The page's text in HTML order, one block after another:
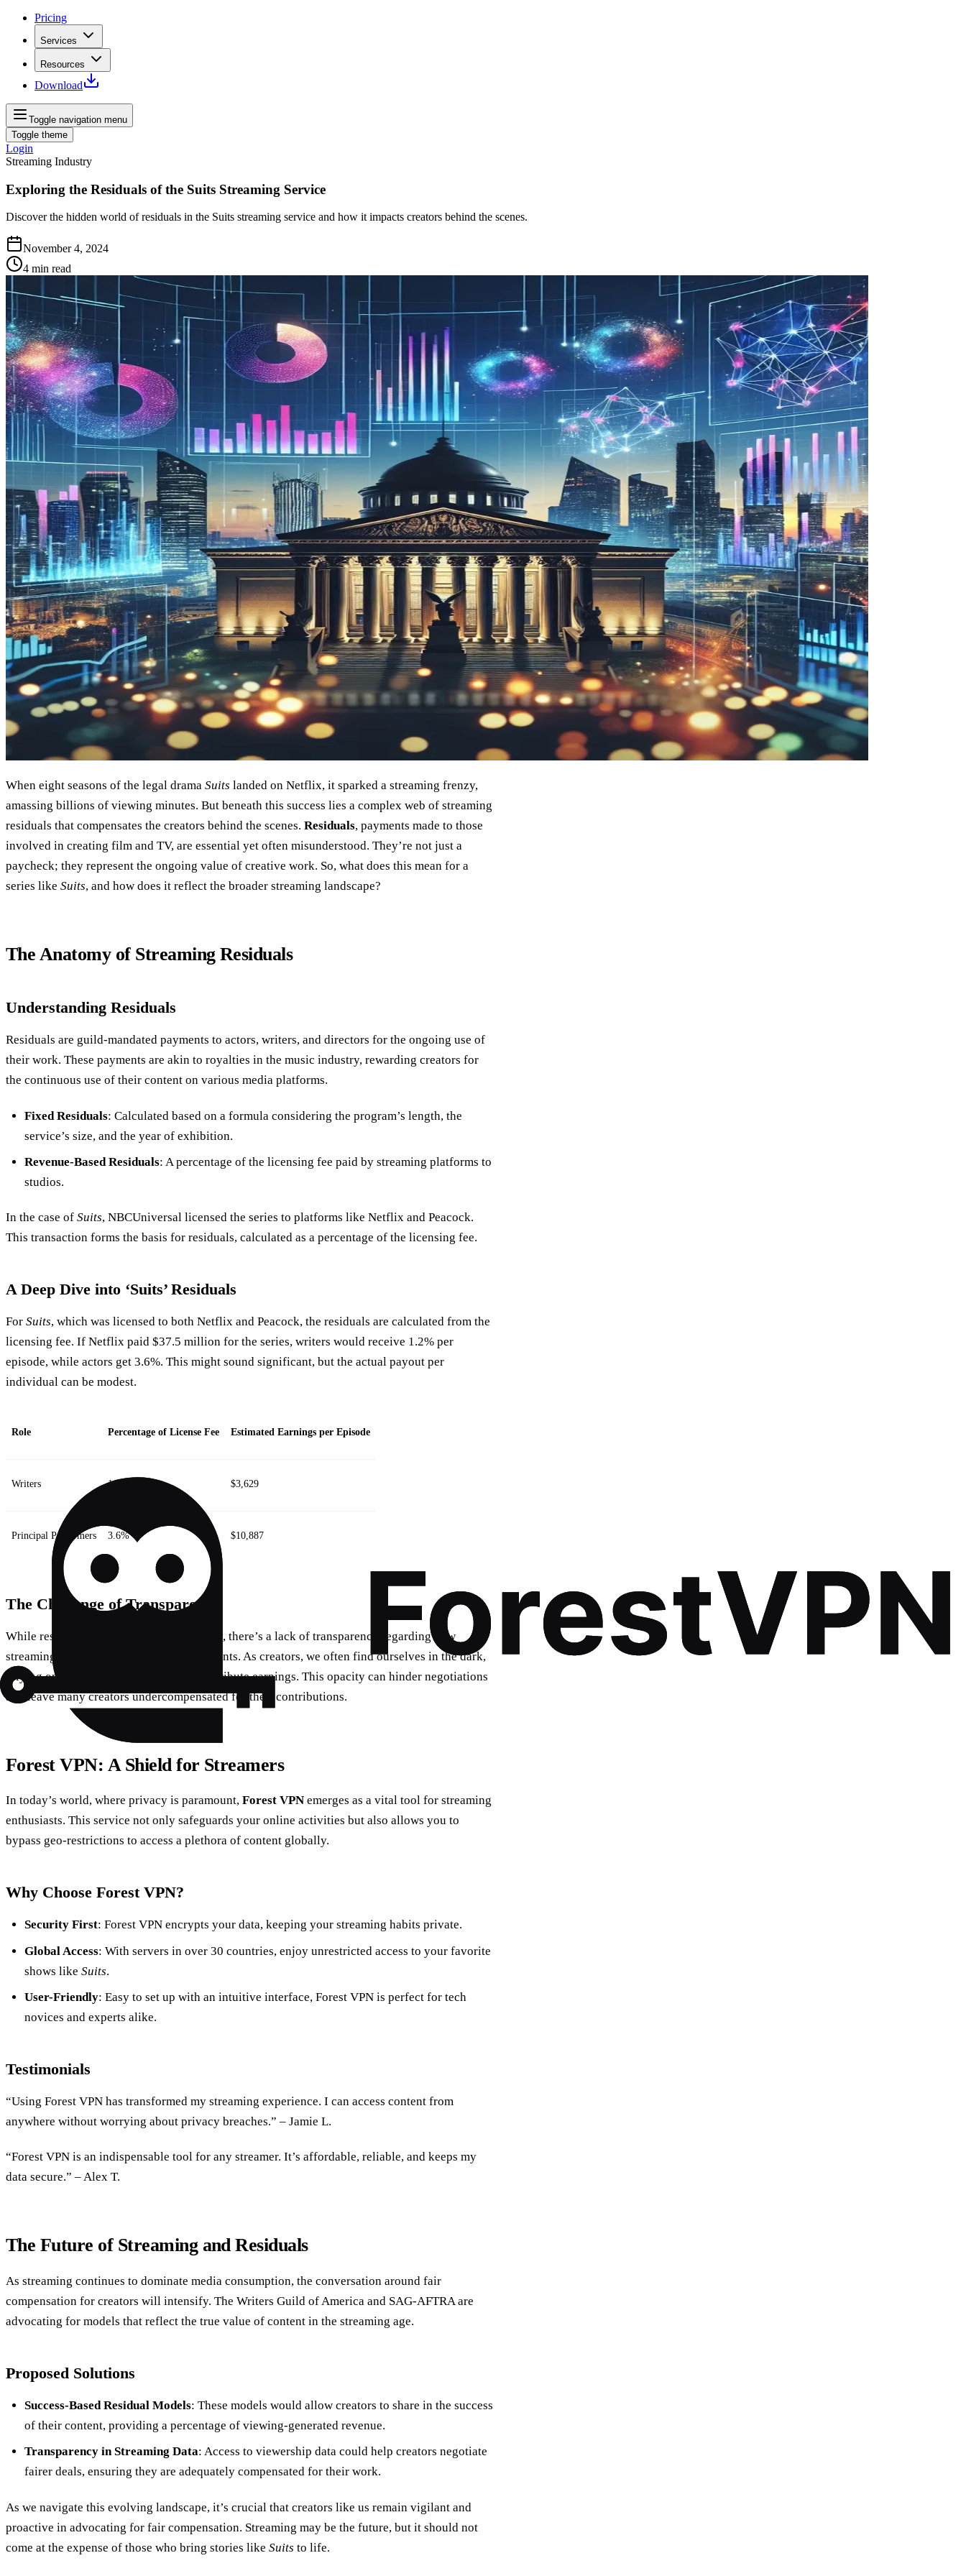
Pricing
Services
Resources
Download
Toggle navigation menu
Toggle theme
Login
Streaming Industry
Exploring the Residuals of the Suits Streaming Service
Discover the hidden world of residuals in the Suits streaming service and how it impacts creators behind the scenes.
November 4, 2024
4 min read
When eight seasons of the legal drama Suits landed on Netflix, it sparked a streaming frenzy,
amassing billions of viewing minutes. But beneath this success lies a complex web of streaming
residuals that compensates the creators behind the scenes. Residuals, payments made to those
involved in creating film and TV, are essential yet often misunderstood. They’re not just a
paycheck; they represent the ongoing value of creative work. So, what does this mean for a
series like Suits, and how does it reflect the broader streaming landscape?
The Anatomy of Streaming Residuals
Understanding Residuals
Residuals are guild-mandated payments to actors, writers, and directors for the ongoing use of
their work. These payments are akin to royalties in the music industry, rewarding creators for
the continuous use of their content on various media platforms.
Fixed Residuals: Calculated based on a formula considering the program’s length, the
service’s size, and the year of exhibition.
Revenue-Based Residuals: A percentage of the licensing fee paid by streaming platforms to
studios.
In the case of Suits, NBCUniversal licensed the series to platforms like Netflix and Peacock.
This transaction forms the basis for residuals, calculated as a percentage of the licensing fee.
A Deep Dive into ‘Suits’ Residuals
For Suits, which was licensed to both Netflix and Peacock, the residuals are calculated from the
licensing fee. If Netflix paid $37.5 million for the series, writers would receive 1.2% per
episode, while actors get 3.6%. This might sound significant, but the actual payout per
individual can be modest.
Role Percentage of License Fee Estimated Earnings per Episode
Writers 1.2% $3,629
Principal Performers 3.6% $10,887
The Challenge of Transparency
While residuals provide income continuity, there’s a lack of transparency regarding how
streaming platforms calculate these payments. As creators, we often find ourselves in the dark,
relying on studios to fairly assess and distribute earnings. This opacity can hinder negotiations
and leave many creators undercompensated for their contributions.
Forest VPN: A Shield for Streamers
In today’s world, where privacy is paramount, Forest VPN emerges as a vital tool for streaming
enthusiasts. This service not only safeguards your online activities but also allows you to
bypass geo-restrictions to access a plethora of content globally.
Why Choose Forest VPN?
Security First: Forest VPN encrypts your data, keeping your streaming habits private.
Global Access: With servers in over 30 countries, enjoy unrestricted access to your favorite
shows like Suits.
User-Friendly: Easy to set up with an intuitive interface, Forest VPN is perfect for tech
novices and experts alike.
Testimonials
“Using Forest VPN has transformed my streaming experience. I can access content from
anywhere without worrying about privacy breaches.” – Jamie L.
“Forest VPN is an indispensable tool for any streamer. It’s affordable, reliable, and keeps my
data secure.” – Alex T.
The Future of Streaming and Residuals
As streaming continues to dominate media consumption, the conversation around fair
compensation for creators will intensify. The Writers Guild of America and SAG-AFTRA are
advocating for models that reflect the true value of content in the streaming age.
Proposed Solutions
Success-Based Residual Models: These models would allow creators to share in the success
of their content, providing a percentage of viewing-generated revenue.
Transparency in Streaming Data: Access to viewership data could help creators negotiate
fairer deals, ensuring they are adequately compensated for their work.
As we navigate this evolving landscape, it’s crucial that creators like us remain vigilant and
proactive in advocating for fair compensation. Streaming may be the future, but it should not
come at the expense of those who bring stories like Suits to life.